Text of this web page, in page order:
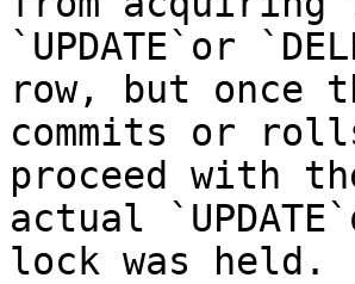
`UPDATE`or
row, but once
commits or
proceed with
actual
lock was held.